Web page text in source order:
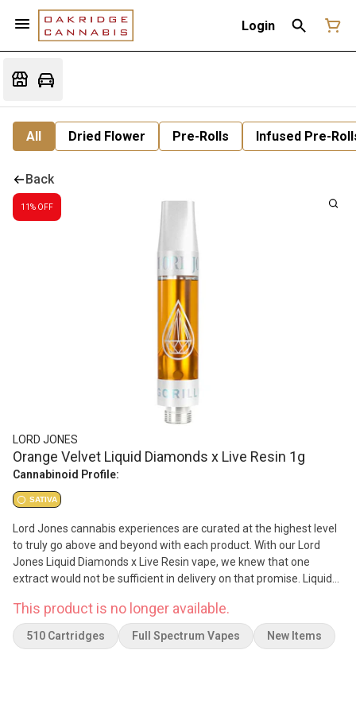
Login
All Dried Flower Pre-Rolls Infused Pre-
Back
11% OFF
LORD JONES
Orange Velvet Liquid Diamonds x Live Resin 1g
Cannabinoid Profile:
SATIVA
Lord Jones cannabis experiences are curated at the highest level
to truly go above and beyond with each product. With our Lord
Jones Liquid Diamonds x Live Resin vape, we knew that one
extract would not be sufficient in delivery on that promise. Liquid
while our Live Resin delivers a full spectrum high with the
preservation of terpenes, flavonoids, and that added premium
experience with each puff. The Orange Velvet strain is no
This product is no longer available.
510 Cartridges Full Spectrum Vapes New Items